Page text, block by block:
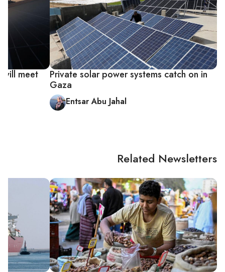
Private solar power systems catch on in
Gaza
Entsar Abu Jahal
meet
Related Newsletters